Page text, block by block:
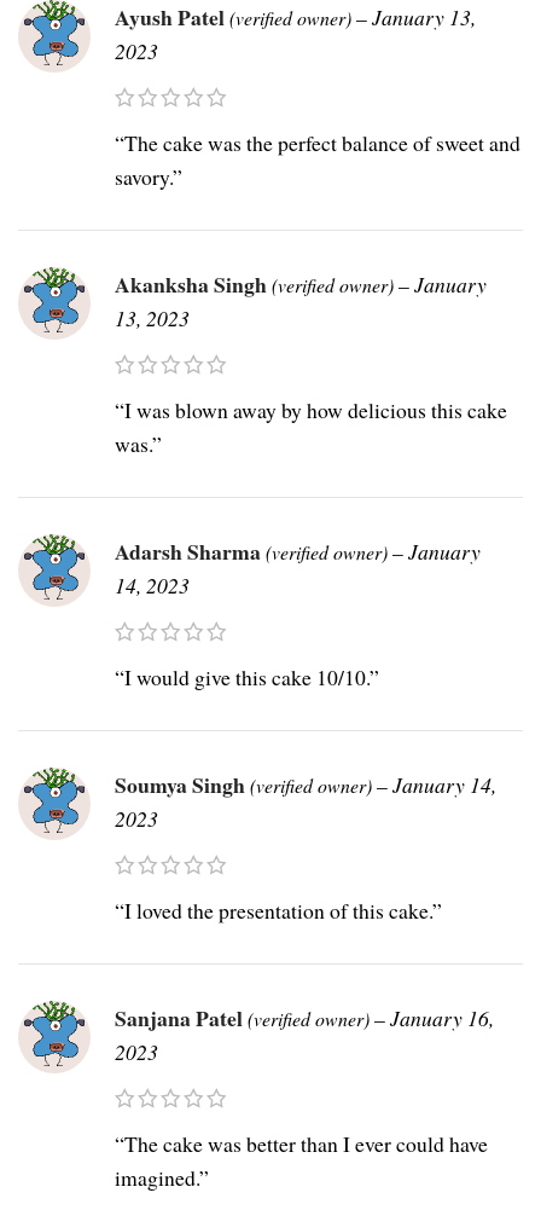
Ayush Patel(verified owner)–January 13,
2023
“The cake was the perfect balance of sweet and
savory.”
Akanksha Singh(verified owner)–January
13, 2023
“I was blown away by how delicious this cake
was.”
Adarsh Sharma(verified owner)–January
14, 2023
“I would give this cake 10/10.”
Soumya Singh(verified owner)–January 14,
2023
“I loved the presentation of this cake.”
Sanjana Patel(verified owner)–January 16,
2023
“The cake was better than I ever could have
imagined.”